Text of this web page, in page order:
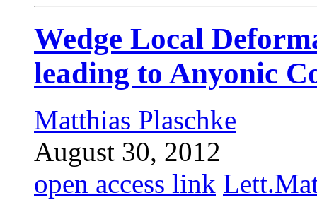
Wedge Local
leading to Anyonic
Matthias Plaschke
August 30, 2012
open access link